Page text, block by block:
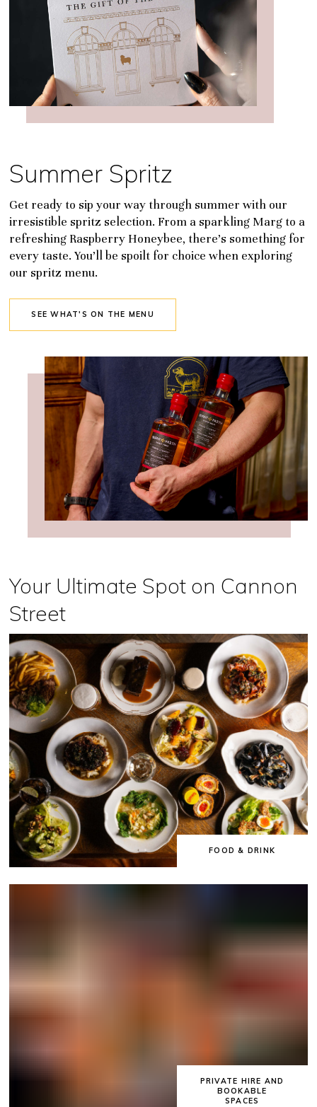
Summer Spritz
Get ready to sip your way through summer with our
irresistible spritz selection. From a sparkling Marg to a
refreshing Raspberry Honeybee, there’s something for
every taste. You’ll be spoilt for choice when exploring
our spritz menu.
SEE WHAT'S ON THE MENU
Your Ultimate Spot on Cannon
Street
FOOD & DRINK
PRIVATE HIRE AND
BOOKABLE
SPACES